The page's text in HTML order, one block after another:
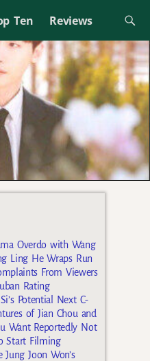
Ten Reviews
Overdo with Wang
Ling He Wraps Run
From Viewers
Rating
Potential Next C-
of Jian Chou and
Want Reportedly Not
Start Filming
Jung Joon Won’s